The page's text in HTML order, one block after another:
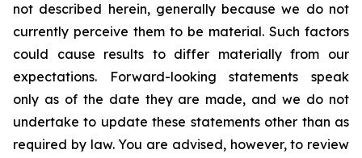
not described herein, generally because we do not
currently perceive them to be material. Such factors
could cause results to differ materially from our
expectations. Forward-looking statements speak
only as of the date they are made, and we do not
undertake to update these statements other than as
required by law. You are advised, however, to review